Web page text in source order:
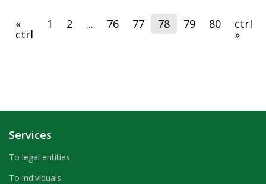
Treasury Department and the Department of pension
payments and bank cards, where the Bank's specialists
«
ctrl
1 2 ... 76 77 78 79 80 ctrl
»
Services
To legal entities
To individuals